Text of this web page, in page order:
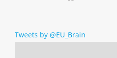
Tweets by @EU_Brain